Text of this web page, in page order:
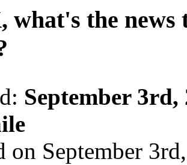
what's the
September 3rd,
on September